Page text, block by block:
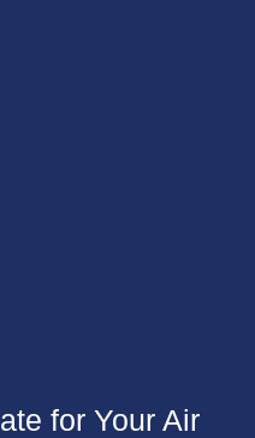
for Your Air